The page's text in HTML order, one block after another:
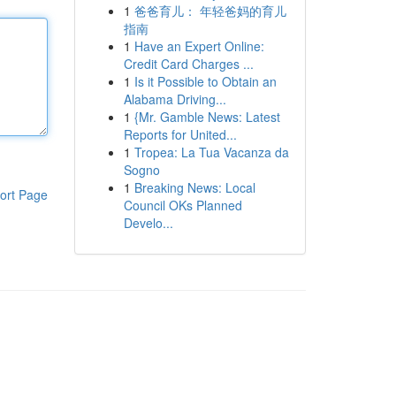
Page
1 爸爸育儿： 年轻爸妈的育儿
指南
1 Have an Expert Online:
Credit Card Charges ...
1 Is it Possible to Obtain an
Alabama Driving...
1 {Mr. Gamble News: Latest
Reports for United...
1 Tropea: La Tua Vacanza da
Sogno
1 Breaking News: Local
Council OKs Planned
Develo...